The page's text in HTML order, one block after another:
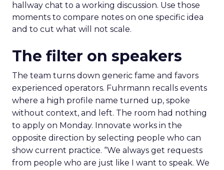
hallway chat to a working discussion. Use those
moments to compare notes on one specific idea
and to cut what will not scale.
The filter on speakers
The team turns down generic fame and favors
experienced operators. Fuhrmann recalls events
where a high profile name turned up, spoke
without context, and left. The room had nothing
to apply on Monday. Innovate works in the
opposite direction by selecting people who can
show current practice. “We always get requests
from people who are just like I want to speak. We